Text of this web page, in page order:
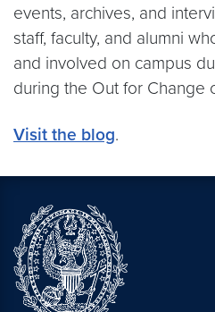
events, archives, and
staff, faculty, and alumni
and involved on campus
during the Out for Change
Visit the blog.